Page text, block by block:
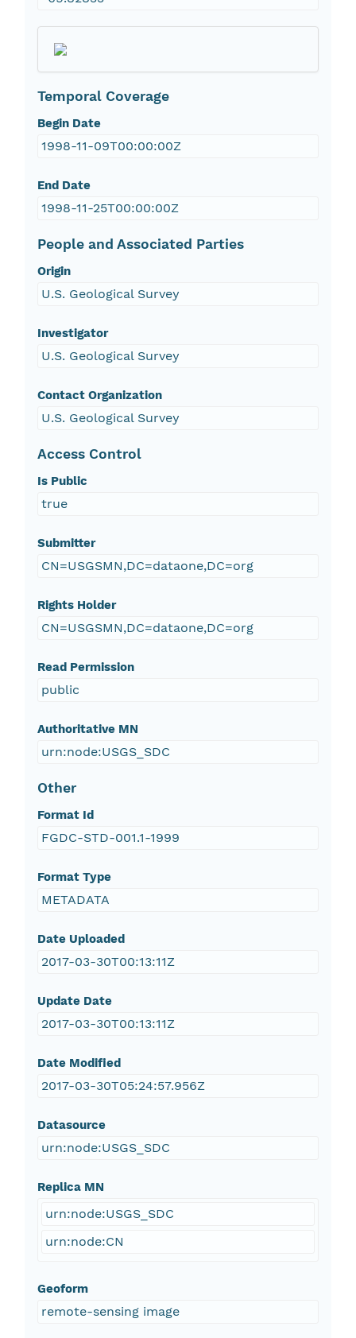
Temporal Coverage
Begin Date
1998-11-09T00:00:00Z
End Date
1998-11-25T00:00:00Z
People and Associated Parties
Origin
U.S. Geological Survey
Investigator
U.S. Geological Survey
Contact Organization
U.S. Geological Survey
Access Control
Is Public
true
Submitter
CN=USGSMN,DC=dataone,DC=org
Rights Holder
CN=USGSMN,DC=dataone,DC=org
Read Permission
public
Authoritative MN
urn:node:USGS_SDC
Other
Format Id
FGDC-STD-001.1-1999
Format Type
METADATA
Date Uploaded
2017-03-30T00:13:11Z
Update Date
2017-03-30T00:13:11Z
Date Modified
2017-03-30T05:24:57.956Z
Datasource
urn:node:USGS_SDC
Replica MN
urn:node:USGS_SDC
urn:node:CN
Geoform
remote-sensing image